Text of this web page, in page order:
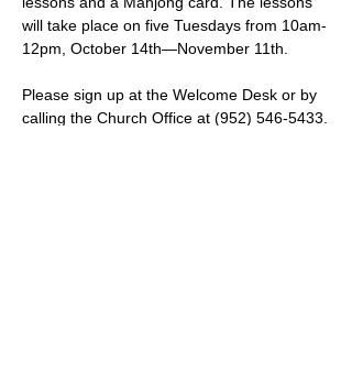
will take place on five Tuesdays from 10am-
12pm, October 14th—November 11th.
Please sign up at the Welcome Desk or by
calling the Church Office at (952) 546-5433.